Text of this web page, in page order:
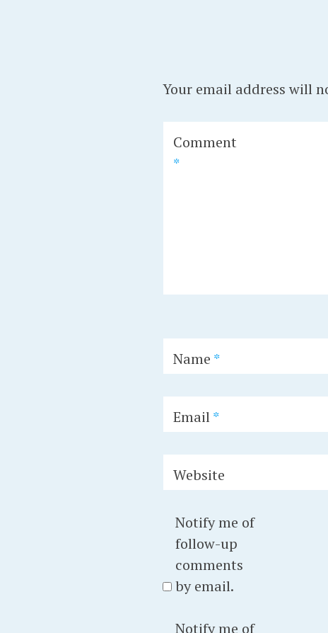
Your email address will
Comment
*
Name *
Email*
Website
Notify me of
follow-up
comments
by email.
Notify me of